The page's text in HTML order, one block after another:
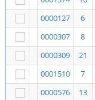
0000127
6
0000307
8
0000309
21
0001510
7
0000576
13